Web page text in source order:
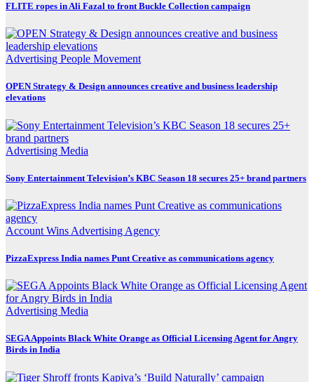
FLITE ropes in Ali Fazal to front Buckle Collection campaign
Advertising People Movement
OPEN Strategy & Design announces creative and business leadership
elevations
Advertising Media
Sony Entertainment Television’s KBC Season 18 secures 25+ brand partners
Account Wins Advertising Agency
PizzaExpress India names Punt Creative as communications agency
Advertising Media
SEGA Appoints Black White Orange as Official Licensing Agent for Angry
Birds in India